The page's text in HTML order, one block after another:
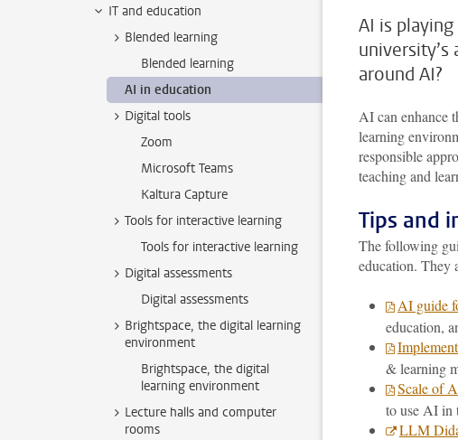
IT and education
Blended learning
Blended learning
AI in education
Digital tools
Zoom
Microsoft Teams
Kaltura Capture
Tools for interactive learning
Tools for interactive learning
Digital assessments
Digital assessments
Brightspace, the digital learning
environment
Brightspace, the digital
learning environment
Lecture halls and computer
rooms
AI is
around AI?
AI can enhance
learning
responsible
teaching and
Tips and
The following
education. They
AI guide
education,
& learning
Scale of
to use AI in
LLM